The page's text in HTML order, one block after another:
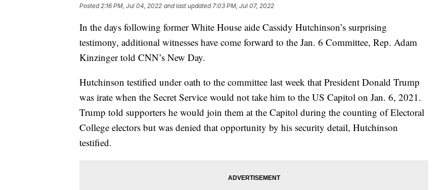
Posted2:16 PM, Jul 04, 2022 and last updated 7:03 PM, Jul 07, 2022
In the days following former White House aide Cassidy Hutchinson’s surprising
testimony, additional witnesses have come forward to the Jan. 6 Committee, Rep. Adam
Kinzinger told CNN’s New Day.
Hutchinson testified under oath to the committee last week that President Donald Trump
was irate when the Secret Service would not take him to the US Capitol on Jan. 6, 2021.
Trump told supporters he would join them at the Capitol during the counting of Electoral
College electors but was denied that opportunity by his security detail, Hutchinson
testified.